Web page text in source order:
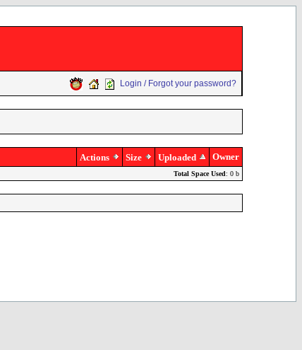
Login / Forgot your password?
Actions Size Uploaded Owner
Total Space Used: 0 b